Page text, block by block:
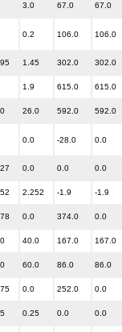
3.0 67.0 67.0
0.2 106.0 106.0
1.45 302.0 302.0
1.9 615.0 615.0
26.0 592.0 592.0
0.0 -28.0 0.0
0.0 0.0 0.0
2.252 -1.9 -1.9
0.0 374.0 0.0
40.0 167.0 167.0
60.0 86.0 86.0
0.0 252.0 0.0
0.25 0.0 0.0